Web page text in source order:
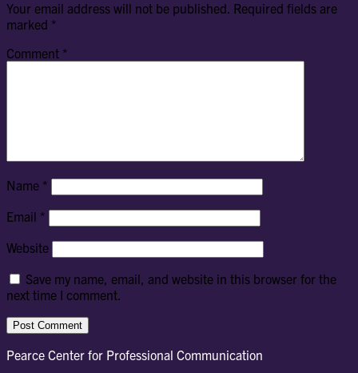
Your email address will not be published. Required fields are
marked *
Comment *
Name *
Email *
Website
Save my name, email, and website in this browser for the
next time I comment.
Pearce Center for Professional Communication